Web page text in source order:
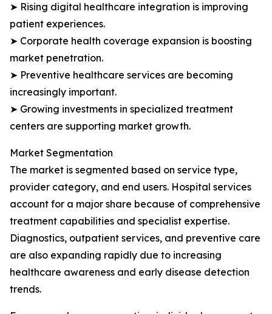
➤ Rising digital healthcare integration is improving
patient experiences.
➤ Corporate health coverage expansion is boosting
market penetration.
➤ Preventive healthcare services are becoming
increasingly important.
➤ Growing investments in specialized treatment
centers are supporting market growth.
Market Segmentation
The market is segmented based on service type,
provider category, and end users. Hospital services
account for a major share because of comprehensive
treatment capabilities and specialist expertise.
Diagnostics, outpatient services, and preventive care
are also expanding rapidly due to increasing
healthcare awareness and early disease detection
trends.